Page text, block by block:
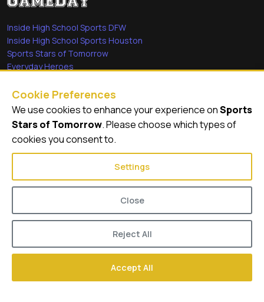
Inside High School Sports DFW
Inside High School Sports Houston
Sports Stars of Tomorrow
Everyday Heroes
Quick Links
Videos
Video Archive
GameDay Productions
About Sports Stars of Tomorrow Contact
Privacy Policy
Cookie Preferences
We use cookies to enhance your experience onSports
Stars of Tomorrow. Please choose which types of
cookies you consent to.
Settings
Close
Reject All
Accept All